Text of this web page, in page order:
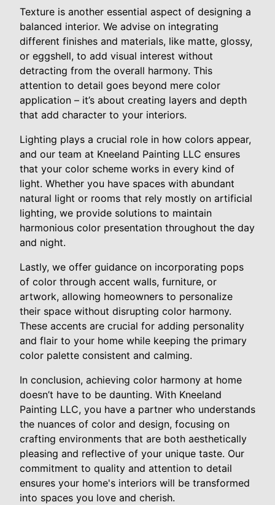
Texture is another essential aspect of designing a
balanced interior. We advise on integrating
different finishes and materials, like matte, glossy,
or eggshell, to add visual interest without
detracting from the overall harmony. This
attention to detail goes beyond mere color
application – it’s about creating layers and depth
that add character to your interiors.
Lighting plays a crucial role in how colors appear,
and our team at Kneeland Painting LLC ensures
that your color scheme works in every kind of
light. Whether you have spaces with abundant
natural light or rooms that rely mostly on artificial
lighting, we provide solutions to maintain
harmonious color presentation throughout the day
and night.
Lastly, we offer guidance on incorporating pops
of color through accent walls, furniture, or
artwork, allowing homeowners to personalize
their space without disrupting color harmony.
These accents are crucial for adding personality
and flair to your home while keeping the primary
color palette consistent and calming.
In conclusion, achieving color harmony at home
doesn’t have to be daunting. With Kneeland
Painting LLC, you have a partner who understands
the nuances of color and design, focusing on
crafting environments that are both aesthetically
pleasing and reflective of your unique taste. Our
commitment to quality and attention to detail
ensures your home's interiors will be transformed
into spaces you love and cherish.